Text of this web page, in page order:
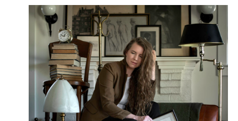
House
Art:
A
Public
Domain
Print
Shop
Special
Collection”